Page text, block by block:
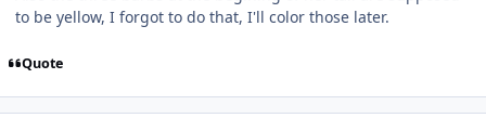
to be yellow, I forgot to do that, I'll color those later.
Quote